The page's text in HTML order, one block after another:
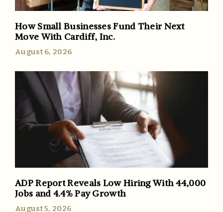
How Small Businesses Fund Their Next
Move With Cardiff, Inc.
August 6, 2026
ADP Report Reveals Low Hiring With 44,000
Jobs and 4.4% Pay Growth
August 5, 2026